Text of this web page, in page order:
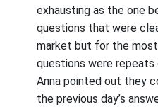
exhausting as the one
questions that were
market but for the
questions were
Anna pointed out they
the previous day’s